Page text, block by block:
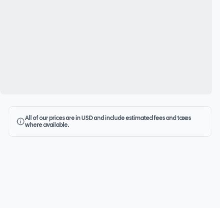
All of our prices are in USD and include estimated fees and taxes
where available.